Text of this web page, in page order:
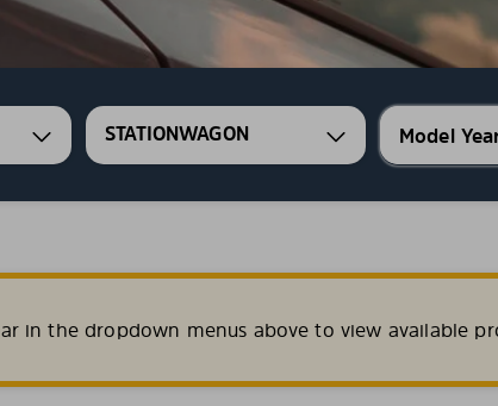
STATIONWAGON
in the dropdown menus above to view available